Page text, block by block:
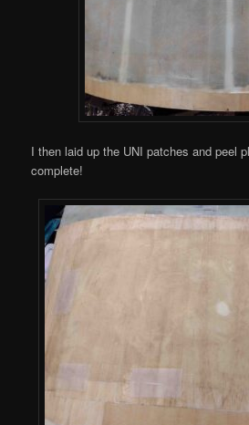
I then laid up the UNI patches and peel
complete!